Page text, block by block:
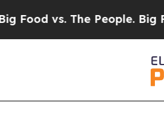
People. Big Food’s 239